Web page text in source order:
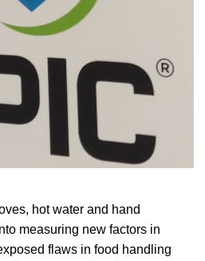
hot water and hand
measuring new factors in
flaws in food handling